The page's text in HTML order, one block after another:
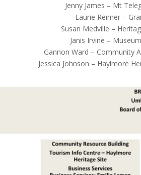
Jenny James – Mt
Laurie Reimer –
Susan Medville –
Janis Irvine –
Gannon Ward – Community
Jessica Johnson – Haylmore